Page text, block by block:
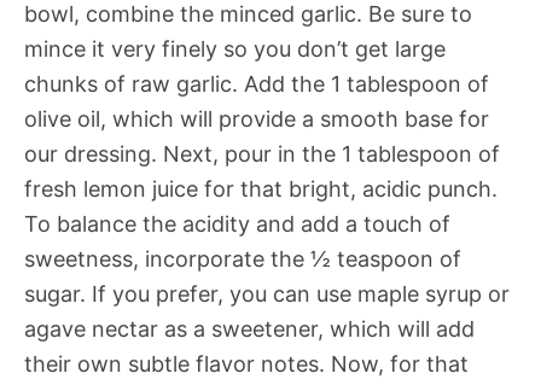
bowl, combine the minced garlic. Be sure to
mince it very finely so you don’t get large
chunks of raw garlic. Add the 1 tablespoon of
olive oil, which will provide a smooth base for
our dressing. Next, pour in the 1 tablespoon of
fresh lemon juice for that bright, acidic punch.
To balance the acidity and add a touch of
sweetness, incorporate the ½ teaspoon of
sugar. If you prefer, you can use maple syrup or
agave nectar as a sweetener, which will add
their own subtle flavor notes. Now, for that